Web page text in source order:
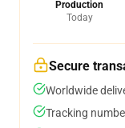
Production
Today
Secure
Worldwide
Tracking